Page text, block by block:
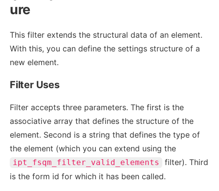
ure
This filter extends the structural data of an element.
With this, you can define the settings structure of a
new element.
Filter Uses
Filter accepts three parameters. The first is the
associative array that defines the structure of the
element. Second is a string that defines the type of
the element (which you can extend using the
ipt_fsqm_filter_valid_elements
filter). Third
is the form id for which it has been called.